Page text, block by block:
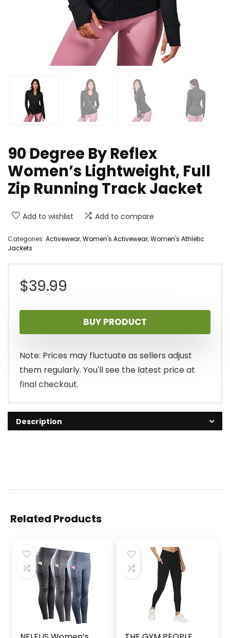
90 Degree By Reflex
Women’s Lightweight, Full
Zip Running Track Jacket
Add to wishlist Add to compare
Categories: Activewear,Women's Activewear,Women's Athletic
Jackets
$39.99
BUY PRODUCT
Note: Prices may fluctuate as sellers adjust
them regularly. You'll see the latest price at
final checkout.
Description
Related Products